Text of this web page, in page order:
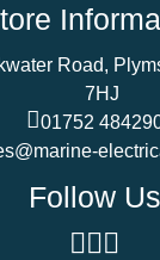
Road,
7HJ
01752
Follow Us